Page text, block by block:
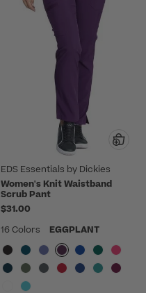
EDS Essentials by Dickies
Women's Knit Waistband
Scrub Pant
$31.00
16 Colors
EGGPLANT